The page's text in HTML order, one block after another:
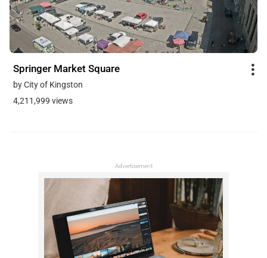
Springer Market Square
by City of Kingston
4,211,999 views
Advertisement